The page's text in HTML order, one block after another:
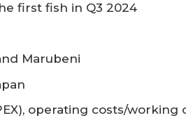
first fish in Q3 2024
Marubeni
operating costs/working